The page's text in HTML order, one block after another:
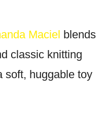
Maciel blends
classic knitting
soft, huggable toy